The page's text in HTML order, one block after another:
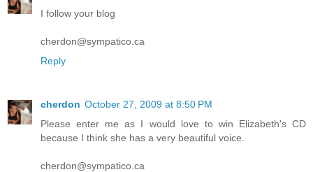
I follow your blog
cherdon@sympatico.ca
Reply
cherdon October 27, 2009 at 8:50 PM
Please enter me as I would love to win Elizabeth's CD
because I think she has a very beautiful voice.
cherdon@sympatico.ca